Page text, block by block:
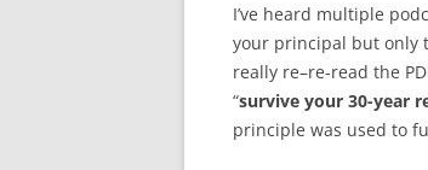
I’ve heard multiple
your principal but only
really re–re-read the
“survive your 30-year
principle was used to